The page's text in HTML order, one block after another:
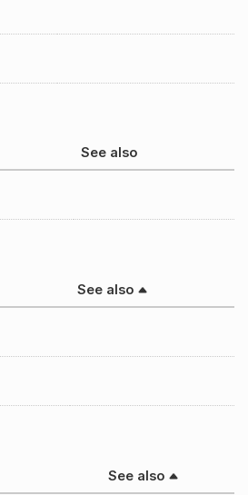
See also
See also
See also